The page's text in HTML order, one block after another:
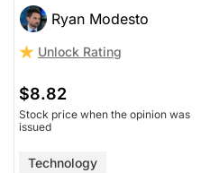
Ryan Modesto
Unlock Rating
$8.82
Stock price when the opinion was
issued
Technology